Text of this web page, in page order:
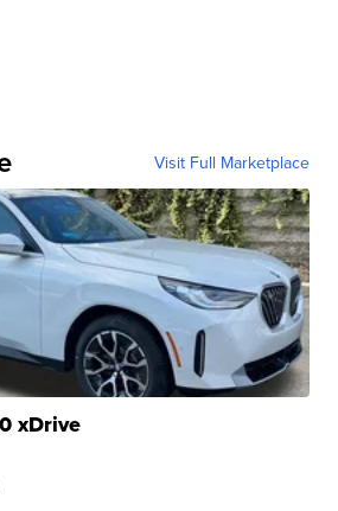
Visit Full Marketplace
xDrive